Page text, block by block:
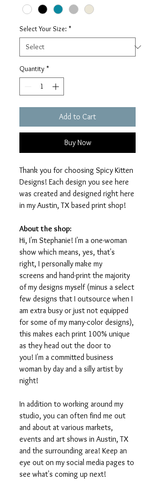
Select Your Size: *
Quantity *
Add to Cart
Buy Now
Thank you for choosing Spicy Kitten
Designs! Each design you see here
was created and designed right here
in my Austin, TX based print shop!
About the shop:
Hi, I'm Stephanie! I'm a one-woman
show which means, yes, that's
right, I personally make my
screens and hand-print the majority
of my designs myself (minus a select
few designs that I outsource when I
am extra busy or just not equipped
for some of my many-color designs),
this makes each print 100% unique
as they head out the door to
you! I'm a committed business
woman by day and a silly artist by
night!
In addition to working around my
studio, you can often find me out
and about at various markets,
events and art shows in Austin, TX
and the surrounding area! Keep an
eye out on my social media pages to
see what's coming up next!